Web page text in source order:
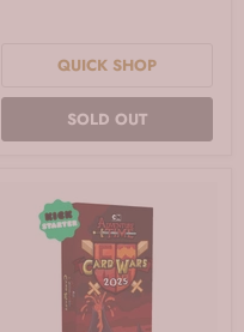
QUICK SHOP
SOLD OUT